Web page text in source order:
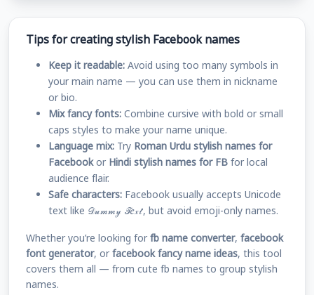
Tips for creating stylish Facebook names
Keep it readable:Avoid using too many symbols in
your main name — you can use them in nickname
or bio.
Mix fancy fonts:Combine cursive with bold or small
caps styles to make your name unique.
Language mix: Try Roman Urdu stylish names for
Facebookor Hindi stylish names for FBfor local
audience flair.
Safe characters: Facebook usually accepts Unicode
text like 𝒟𝓊𝓂𝓂𝓎 𝒯𝑒𝓍𝓉, but avoid emoji-only names.
Whether you’re looking forfb name converter, facebook
font generator, orfacebook fancy name ideas, this tool
covers them all — from cute fb names to group stylish
names.